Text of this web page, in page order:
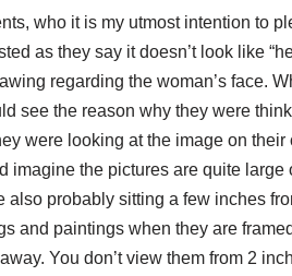
who it is my utmost intention to
as they say it doesn’t look like
regarding the woman’s face.
see the reason why they were
were looking at the image on
imagine the pictures are quite
also probably sitting a few inches
and paintings when they are
You don’t view them from 2